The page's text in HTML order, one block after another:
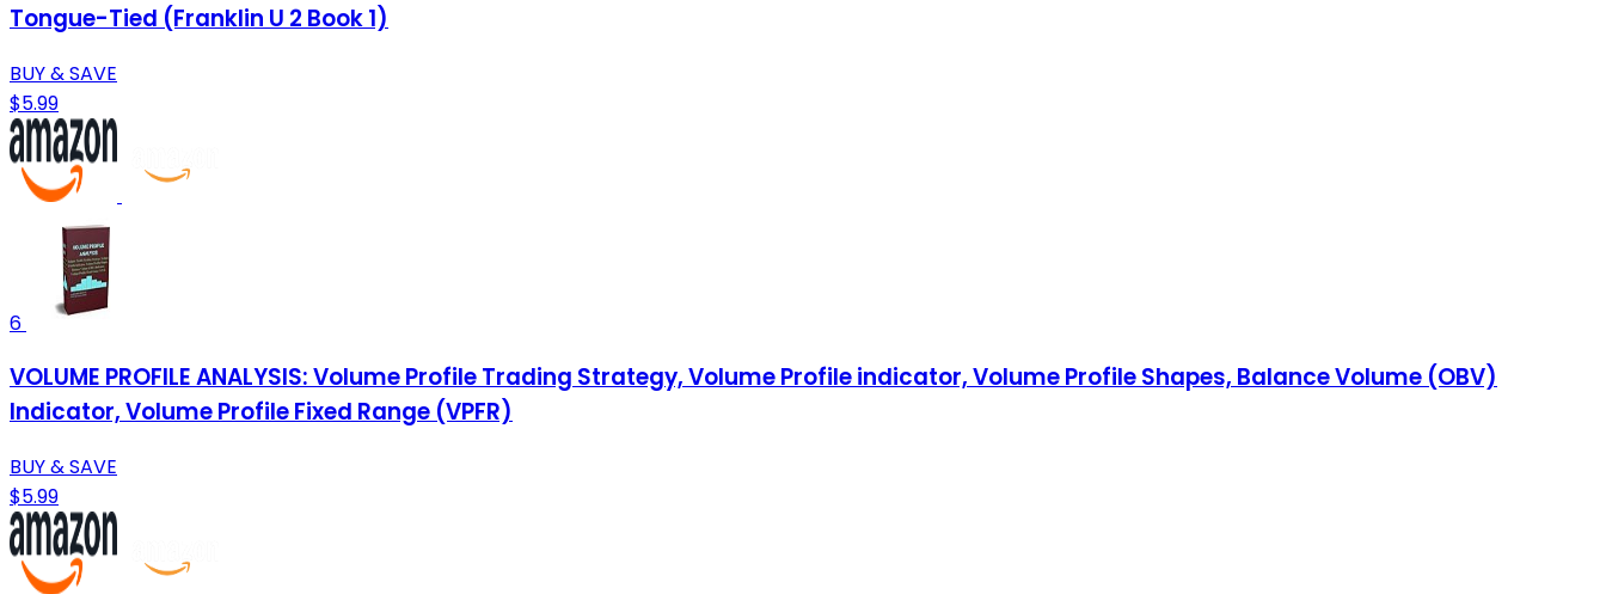
Tongue-Tied (Franklin U 2 Book 1)
BUY & SAVE
$5.99
6
VOLUME PROFILE ANALYSIS: Volume Profile Trading Strategy, Volume Profile indicator, Volume Profile Shapes, Balance Volume (OBV)
Indicator, Volume Profile Fixed Range (VPFR)
BUY & SAVE
$5.99